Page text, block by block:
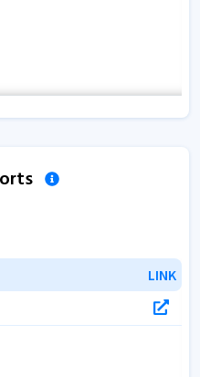
LINK
LINK